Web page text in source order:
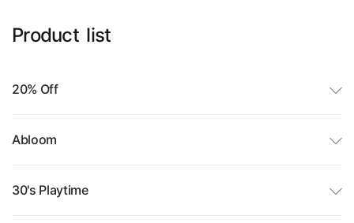
Product list
20% Off
Abloom
30's Playtime